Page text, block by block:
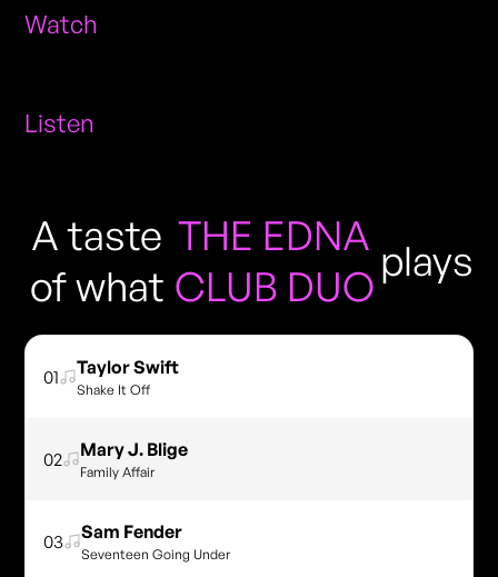
Watch
Listen
A taste
of what
THE EDNA
CLUB DUO
plays
01 Taylor Swift
Shake It Off
02 Mary J. Blige
Family Affair
03 Sam Fender
Seventeen Going Under